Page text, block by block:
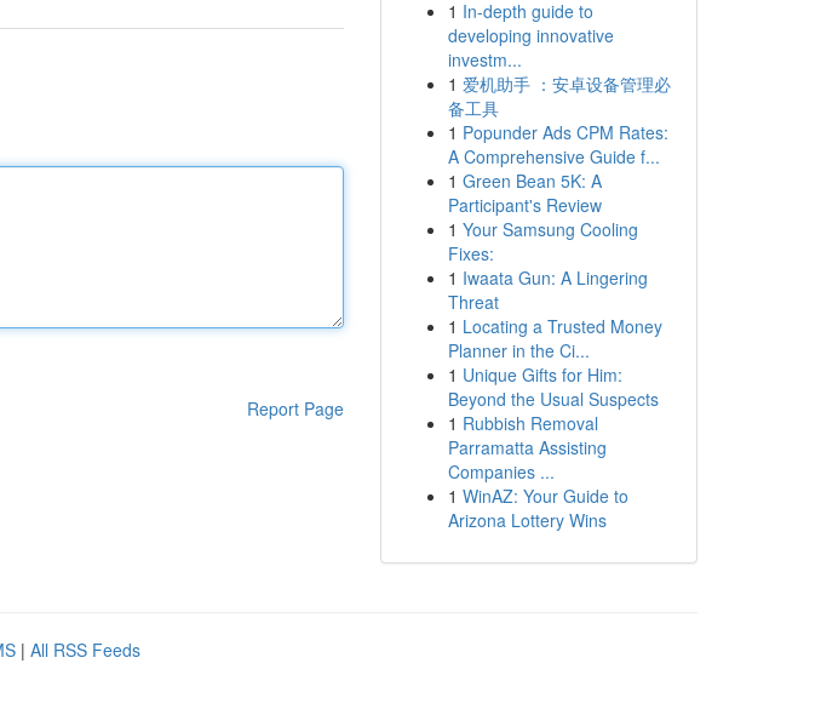
Report Page
1 In-depth guide to
developing innovative
investm...
1 爱机助手 ：安卓设备管理必
备工具
1 Popunder Ads CPM Rates:
A Comprehensive Guide f...
1 Green Bean 5K: A
Participant's Review
1 Your Samsung Cooling
Fixes:
1 Iwaata Gun: A Lingering
Threat
1 Locating a Trusted Money
Planner in the Ci...
1 Unique Gifts for Him:
Beyond the Usual Suspects
1 Rubbish Removal
Parramatta Assisting
Companies ...
1 WinAZ: Your Guide to
Arizona Lottery Wins
| All RSS Feeds